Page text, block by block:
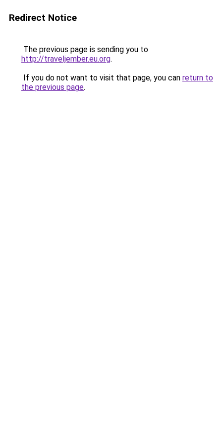
Redirect Notice
The previous page is sending you to
http://traveljember.eu.org.
If you do not want to visit that page, you can return to
the previous page.